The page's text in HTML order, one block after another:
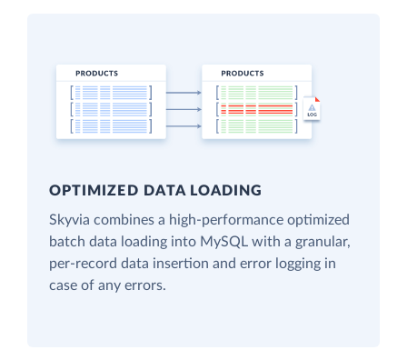
OPTIMIZED DATA LOADING
Skyvia combines a high-performance optimized
batch data loading into MySQL with a granular,
per-record data insertion and error logging in
case of any errors.